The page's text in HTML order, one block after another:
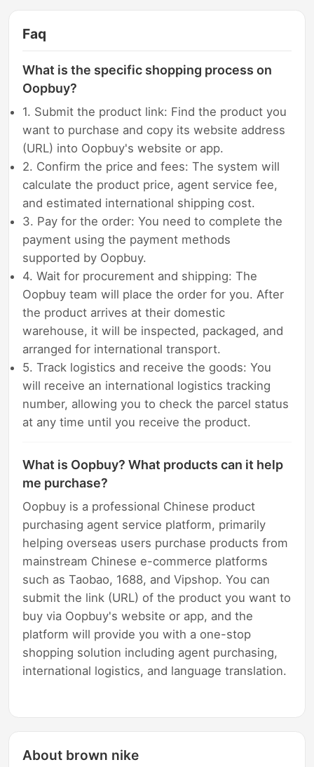
Faq
What is the specific shopping process on
Oopbuy?
1. Submit the product link: Find the product you
want to purchase and copy its website address
(URL) into Oopbuy's website or app.
2. Confirm the price and fees: The system will
calculate the product price, agent service fee,
and estimated international shipping cost.
3. Pay for the order: You need to complete the
payment using the payment methods
supported by Oopbuy.
4. Wait for procurement and shipping: The
Oopbuy team will place the order for you. After
the product arrives at their domestic
warehouse, it will be inspected, packaged, and
arranged for international transport.
5. Track logistics and receive the goods: You
will receive an international logistics tracking
number, allowing you to check the parcel status
at any time until you receive the product.
What is Oopbuy? What products can it help
me purchase?
Oopbuy is a professional Chinese product
purchasing agent service platform, primarily
helping overseas users purchase products from
mainstream Chinese e-commerce platforms
such as Taobao, 1688, and Vipshop. You can
submit the link (URL) of the product you want to
buy via Oopbuy's website or app, and the
platform will provide you with a one-stop
shopping solution including agent purchasing,
international logistics, and language translation.
About brown nike